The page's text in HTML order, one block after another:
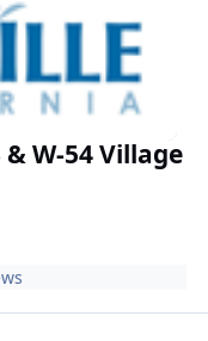
& W-54 Village